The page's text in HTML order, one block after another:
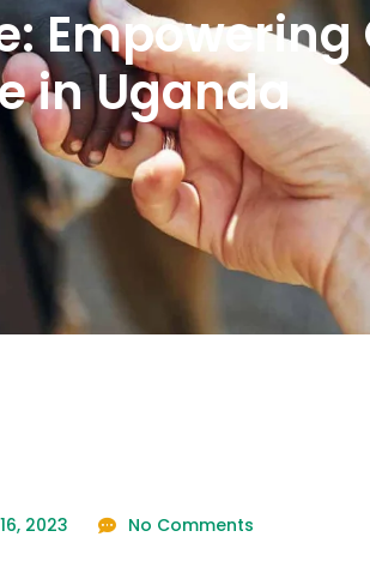
in Uganda
2023 No Comments